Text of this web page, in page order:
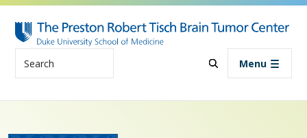
Skip to main content
Menu